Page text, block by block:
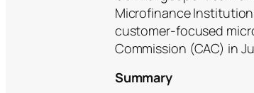
Microfinance
customer-focused
Commission (CAC) in
Summary